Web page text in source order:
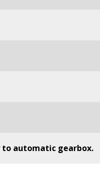
to automatic gearbox.